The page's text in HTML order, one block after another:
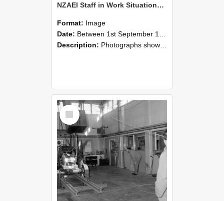
NZAEI Staff in Work Situations, Open Days, September 1985 10
Format: Image
Date: Between 1st September 1985 and 30th September 1985
Description: Photographs showing NZAEI staff demonstrating equipment, machinery, and engineering processes during Open Days in September 1985, Lincoln College.
Select
Item